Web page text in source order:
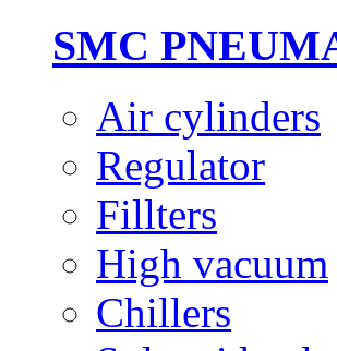
SMC
Air cylinders
Regulator
Fillters
High vacuum
Chillers